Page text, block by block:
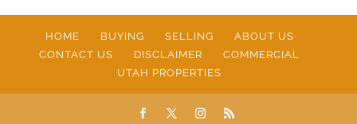
HOME BUYING SELLING
ABOUT US
CONTACT US
DISCLAIMER
COMMERCIAL
UTAH PROPERTIES